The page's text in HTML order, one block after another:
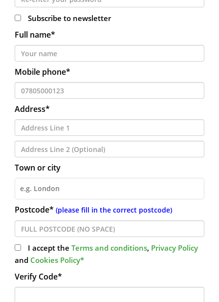
Subscribe to newsletter
Full name*
Mobile phone*
Address*
Town or city
Postcode* (please fill in the correct postcode)
I accept the Terms and conditions, Privacy Policy
and Cookies Policy*
Verify Code*